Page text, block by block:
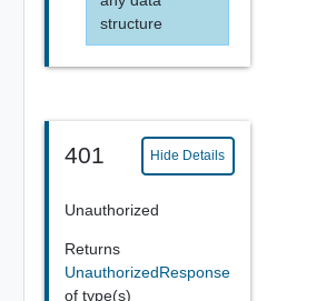
structure
401 Hide Details
Unauthorized
Returns
UnauthorizedResponse
of type(s)